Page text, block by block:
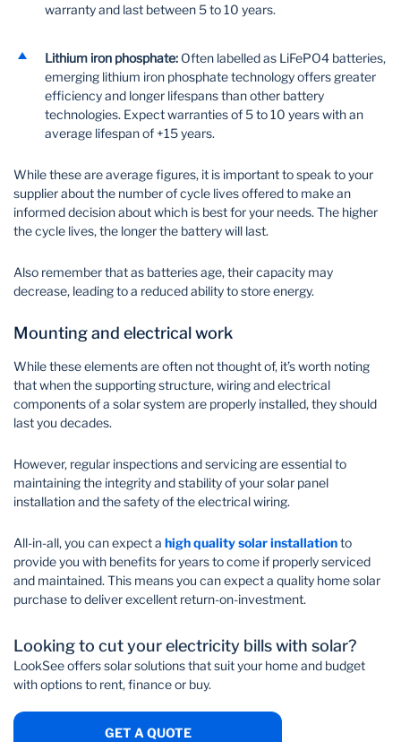
warranty and last between 5 to 10 years.
Lithium iron phosphate: Often labelled as LiFePO4 batteries,
emerging lithium iron phosphate technology offers greater
efficiency and longer lifespans than other battery
technologies. Expect warranties of 5 to 10 years with an
average lifespan of +15 years.
While these are average figures, it is important to speak to your
supplier about the number of cycle lives offered to make an
informed decision about which is best for your needs. The higher
the cycle lives, the longer the battery will last.
Also remember that as batteries age, their capacity may
decrease, leading to a reduced ability to store energy.
Mounting and electrical work
While these elements are often not thought of, it’s worth noting
that when the supporting structure, wiring and electrical
components of a solar system are properly installed, they should
last you decades.
However, regular inspections and servicing are essential to
maintaining the integrity and stability of your solar panel
installation and the safety of the electrical wiring.
All-in-all, you can expect a high quality solar installationto
provide you with benefits for years to come if properly serviced
and maintained. This means you can expect a quality home solar
purchase to deliver excellent return-on-investment.
Looking to cut your electricity bills with solar?
LookSee offers solar solutions that suit your home and budget
with options to rent, finance or buy.
GET A QUOTE